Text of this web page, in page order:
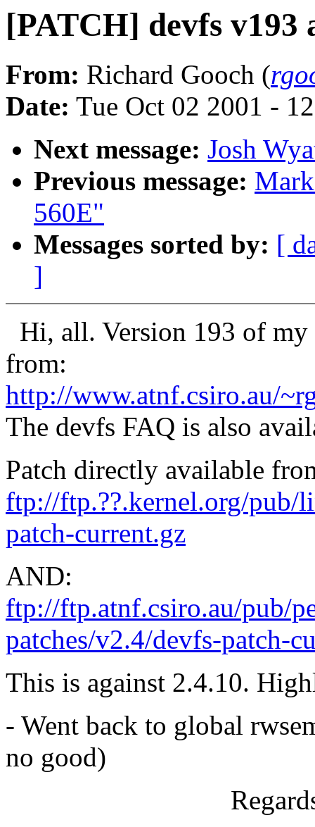
[PATCH] devfs v193
From: Richard Gooch (
Date: Tue Oct 02 2001 -
Next message: Josh
Previous message:
560E"
Messages sorted by: [
]
Hi, all. Version 193 of
from:
http://www.atnf.csiro.au/
The devfs FAQ is also
Patch directly available
ftp://ftp.??.kernel.org/pub/
patch-current.gz
AND:
ftp://ftp.atnf.csiro.au/pub/
patches/v2.4/devfs-patch-
This is against 2.4.10.
- Went back to global
no good)